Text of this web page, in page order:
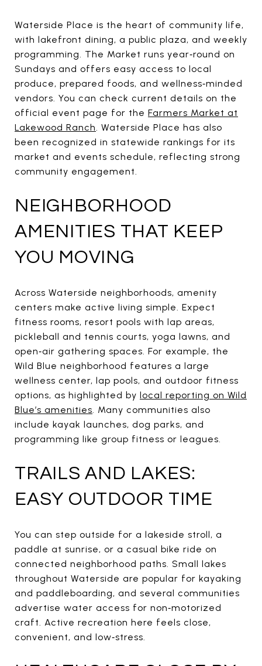
Waterside Place is the heart of community life,
with lakefront dining, a public plaza, and weekly
programming. The Market runs year‑round on
Sundays and offers easy access to local
produce, prepared foods, and wellness‑minded
vendors. You can check current details on the
official event page for the Farmers Market at
Lakewood Ranch. Waterside Place has also
been recognized in statewide rankings for its
market and events schedule, reflecting strong
community engagement.
NEIGHBORHOOD
AMENITIES THAT KEEP
YOU MOVING
Across Waterside neighborhoods, amenity
centers make active living simple. Expect
fitness rooms, resort pools with lap areas,
pickleball and tennis courts, yoga lawns, and
open‑air gathering spaces. For example, the
Wild Blue neighborhood features a large
wellness center, lap pools, and outdoor fitness
options, as highlighted by local reporting on Wild
Blue’s amenities. Many communities also
include kayak launches, dog parks, and
programming like group fitness or leagues.
TRAILS AND LAKES:
EASY OUTDOOR TIME
You can step outside for a lakeside stroll, a
paddle at sunrise, or a casual bike ride on
connected neighborhood paths. Small lakes
throughout Waterside are popular for kayaking
and paddleboarding, and several communities
advertise water access for non‑motorized
craft. Active recreation here feels close,
convenient, and low‑stress.